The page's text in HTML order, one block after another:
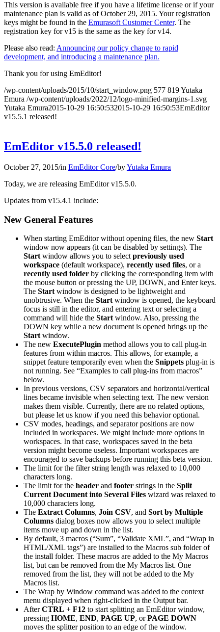
This version is available free if you have a lifetime license or if your
maintenance plan is valid as of October 29, 2015. Your registration
keys might be found in the Emurasoft Customer Center. The
registration key for v15 is the same as the key for v14.
Please also read: Announcing our policy change to rapid
development, and introducing a maintenance plan.
Thank you for using EmEditor!
/wp-content/uploads/2015/10/start_window.png 577 819Yutaka
Emura /wp-content/uploads/2022/12/logo-minified-margins-1.svg
Yutaka Emura2015-10-29 16:50:532015-10-29 16:50:53EmEditor
v15.5.1 released!
EmEditor v15.5.0 released!
October 27, 2015/in EmEditor Core/byYutaka Emura
Today, we are releasing EmEditor v15.5.0.
Updates from v15.4.1 include:
New General Features
When starting EmEditor without opening files, the new Start
window now appears (it can be disabled by settings). The
Startwindow allows you to selectpreviously used
workspace (default workspace), recently used files, or a
recently used folder by clicking the corresponding item with
the mouse button or pressing the UP, DOWN, and Enter keys.
The Startwindow is designed to be lightweight and
unobtrusive. When the Startwindow is opened, the keyboard
focus is still in the editor, and entering text or selecting a
command will hide the Startwindow. Also, pressing the
DOWN key while a new document is opened brings up the
Startwindow.
The new ExecutePlugin method allows you to call plug-in
features from within macros. This allows, for example, a
snippet feature temporarily even when the Snippets plug-in is
not running. See “Examples to call plug-ins from macros”
below.
In previous versions, CSV separators and horizontal/vertical
lines became invisible when selecting text. The new version
makes them visible. Currently, there are no related options,
but please let us know if you need this behavior optional.
CSV modes, headings, and separator positions are now
included in workspaces. We might include more options in
workspaces. In that case, workspaces saved in the beta
version might become useless. Important workspaces are
encouraged to save backups before running this beta version.
The limit for the filter string length was relaxed to 10,000
characters long.
The limit for the header and footer strings in the Split
Current Document into Several Files wizard was relaxed to
10,000 characters long.
The Extract Columns, Join CSV, and Sort by Multiple
Columns dialog boxes now allows you to select multiple
items move up and down in the list.
By default, 3 macros (“Sum”, “Validate XML”, and “Wrap in
HTML/XML tags”) are installed to the Macros sub folder of
the install folder. These macros are added to the My Macros
list, but can be removed from the My Macros list. One
removed from the list, they will not be added to the My
Macros list.
The Wrap by Window command was added to the context
menu displayed when right-clicked in the Output bar.
AfterCTRL + F12 to start splitting an EmEditor window,
pressing HOME, END, PAGE UP, orPAGE DOWN
moves the splitter position to an edge of the window.